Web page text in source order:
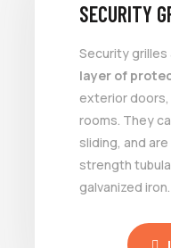
SECURITY
Security grilles
layer of
exterior doors,
rooms. They
sliding, and
strength
galvanized iron.